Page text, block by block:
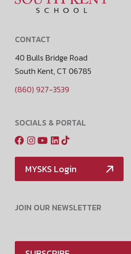
CONTACT
40 Bulls Bridge Road
South Kent, CT 06785
(860) 927-3539
SOCIALS & PORTAL
MYSKS Login
JOIN OUR NEWSLETTER